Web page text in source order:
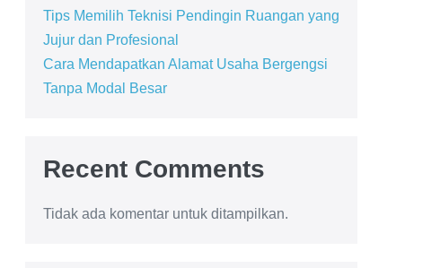
Tips Memilih Teknisi Pendingin Ruangan yang
Jujur dan Profesional
Cara Mendapatkan Alamat Usaha Bergengsi
Tanpa Modal Besar
Recent Comments
Tidak ada komentar untuk ditampilkan.